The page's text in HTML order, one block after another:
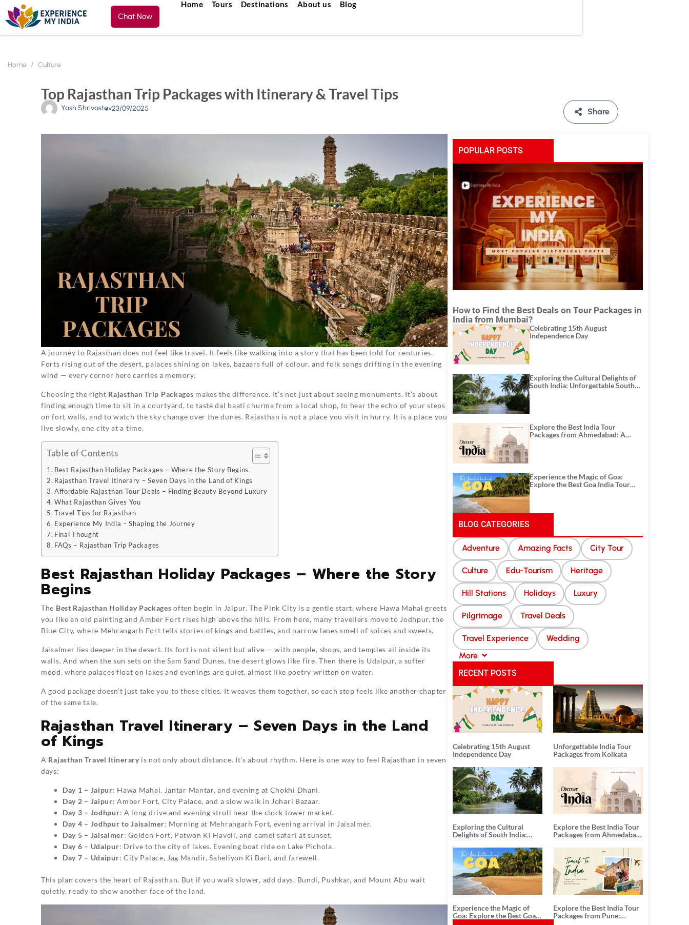
Chat Now
Home Tours Destinations About us Blog
Home Culture
Top Rajasthan Trip Packages with Itinerary & Travel Tips
Yash Shrivastav23/09/2025 Share
A journey to Rajasthan does not feel like travel. It feels like walking into a story that has been told for centuries.
Forts rising out of the desert, palaces shining on lakes, bazaars full of colour, and folk songs drifting in the evening
wind — every corner here carries a memory.
Choosing the right Rajasthan Trip Packages makes the difference. It’s not just about seeing monuments. It’s about
finding enough time to sit in a courtyard, to taste dal baati churma from a local shop, to hear the echo of your steps
on fort walls, and to watch the sky change over the dunes. Rajasthan is not a place you visit in hurry. It is a place you
live slowly, one city at a time.
Table of Contents
Best Rajasthan Holiday Packages – Where the Story Begins
Rajasthan Travel Itinerary – Seven Days in the Land of Kings
Affordable Rajasthan Tour Deals – Finding Beauty Beyond Luxury
What Rajasthan Gives You
Travel Tips for Rajasthan
Experience My India – Shaping the Journey
Final Thought
FAQs – Rajasthan Trip Packages
Best Rajasthan Holiday Packages – Where the Story
Begins
The Best Rajasthan Holiday Packages often begin in Jaipur. The Pink City is a gentle start, where Hawa Mahal greets
you like an old painting and Amber Fort rises high above the hills. From here, many travellers move to Jodhpur, the
Blue City, where Mehrangarh Fort tells stories of kings and battles, and narrow lanes smell of spices and sweets.
Jaisalmer lies deeper in the desert. Its fort is not silent but alive — with people, shops, and temples all inside its
walls. And when the sun sets on the Sam Sand Dunes, the desert glows like fire. Then there is Udaipur, a softer
mood, where palaces float on lakes and evenings are quiet, almost like poetry written on water.
A good package doesn’t just take you to these cities. It weaves them together, so each stop feels like another chapter
of the same tale.
Rajasthan Travel Itinerary – Seven Days in the Land
of Kings
A Rajasthan Travel Itineraryis not only about distance. It’s about rhythm. Here is one way to feel Rajasthan in seven
days:
Day 1 – Jaipur: Hawa Mahal, Jantar Mantar, and evening at Chokhi Dhani.
Day 2 – Jaipur: Amber Fort, City Palace, and a slow walk in Johari Bazaar.
Day 3 – Jodhpur: A long drive and evening stroll near the clock tower market.
Day 4 – Jodhpur to Jaisalmer: Morning at Mehrangarh Fort, evening arrival in Jaisalmer.
Day 5 – Jaisalmer: Golden Fort, Patwon Ki Haveli, and camel safari at sunset.
Day 6 – Udaipur: Drive to the city of lakes. Evening boat ride on Lake Pichola.
Day 7 – Udaipur: City Palace, Jag Mandir, Saheliyon Ki Bari, and farewell.
This plan covers the heart of Rajasthan. But if you walk slower, add days. Bundi, Pushkar, and Mount Abu wait
quietly, ready to show another face of the land.
POPULAR POSTS
How to Find the Best Deals on Tour Packages in
India from Mumbai?
Celebrating 15th August
Independence Day
Exploring the Cultural Delights of
South India: Unforgettable South
Explore the Best India Tour
Packages from Ahmedabad: A
Experience the Magic of Goa:
Explore the Best Goa India Tour
BLOG CATEGORIES
Adventure Amazing Facts City Tour
Culture Edu-Tourism Heritage
Hill Stations Holidays Luxury
Pilgrimage Travel Deals
Travel Experience
Wedding
More
RECENT POSTS
Celebrating 15th August
Independence Day
Unforgettable India Tour
Packages from Kolkata
Exploring the Cultural
Delights of South India:
Tour Packages
Explore the Best India Tour
Packages from Ahmedabad:
History, and Adventure
Experience the Magic of
Goa: Explore the Best Goa
Explore the Best India Tour
Packages from Pune: